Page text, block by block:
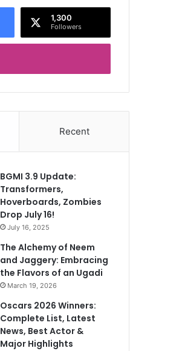
1,300
Followers
Recent
BGMI 3.9 Update:
Transformers,
Hoverboards, Zombies
Drop July 16!
July 16, 2025
The Alchemy of Neem
and Jaggery: Embracing
the Flavors of an Ugadi
March 19, 2026
Oscars 2026 Winners:
Complete List, Latest
News, Best Actor &
Major Highlights